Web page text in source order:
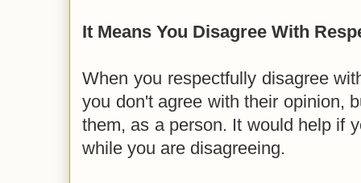
It Means You Disagree With
When you respectfully disagree
you don't agree with their opinion,
them, as a person. It would help if
while you are disagreeing.